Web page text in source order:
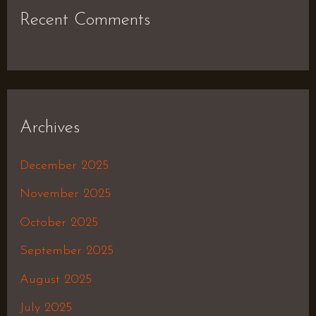
Recent Comments
Archives
December 2025
November 2025
October 2025
September 2025
August 2025
July 2025